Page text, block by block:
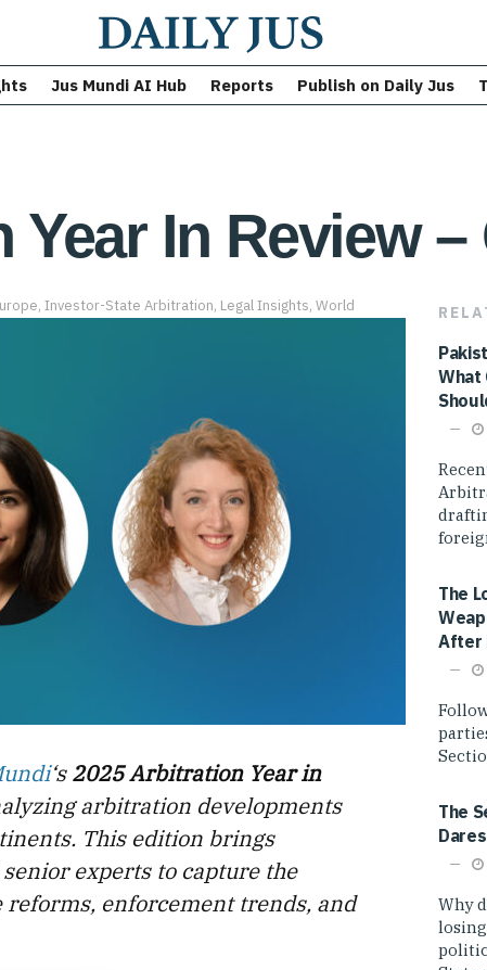
Jus Mundi AI Hub Reports Publish on Daily Jus
Year In Review –
, Investor-State Arbitration, Legal Insights, World
‘s2025 Arbitration Year in
arbitration developments
This edition brings
experts to capture the
reforms, enforcement trends, and
What
The
After
The
Why